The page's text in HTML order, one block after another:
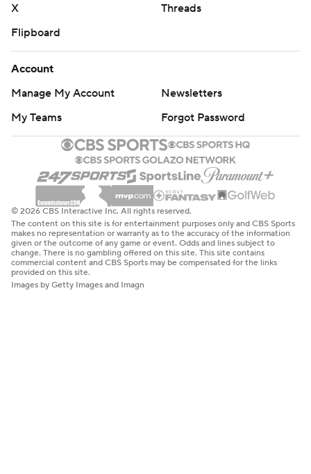
X
Threads
Flipboard
Account
Manage My Account
Newsletters
My Teams
Forgot Password
© 2026 CBS Interactive Inc. All rights reserved.
The content on this site is for entertainment purposes only and CBS Sports
makes no representation or warranty as to the accuracy of the information
given or the outcome of any game or event. Odds and lines subject to
change. There is no gambling offered on this site. This site contains
commercial content and CBS Sports may be compensated for the links
provided on this site.
Images by Getty Images and Imagn